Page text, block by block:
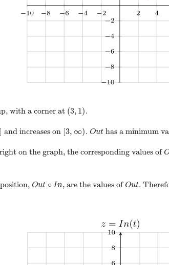
with a corner at (3, 1).
] and increases on [3, ∞). Out has a minimum
on the graph, the corresponding values of
Out ∘ In, are the values ofOut.